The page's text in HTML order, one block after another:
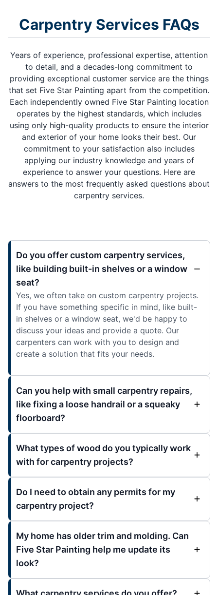
Carpentry Services FAQs
Years of experience, professional expertise, attention
to detail, and a decades-long commitment to
providing exceptional customer service are the things
that set Five Star Painting apart from the competition.
Each independently owned Five Star Painting location
operates by the highest standards, which includes
using only high-quality products to ensure the interior
and exterior of your home looks their best. Our
commitment to your satisfaction also includes
applying our industry knowledge and years of
experience to answer your questions. Here are
answers to the most frequently asked questions about
carpentry services.
Do you offer custom carpentry services,
like building built-in shelves or a window
seat?
Yes, we often take on custom carpentry projects.
If you have something specific in mind, like built-
in shelves or a window seat, we'd be happy to
discuss your ideas and provide a quote. Our
carpenters can work with you to design and
create a solution that fits your needs.
Can you help with small carpentry repairs,
like fixing a loose handrail or a squeaky
floorboard?
What types of wood do you typically work
with for carpentry projects?
Do I need to obtain any permits for my
carpentry project?
My home has older trim and molding. Can
Five Star Painting help me update its
look?